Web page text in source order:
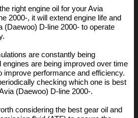
right engine oil for your Avia
2000-, it will extend engine life and
(Daewoo) D-line 2000- to operate
are constantly being
engines are being improved over time
improve performance and efficiency.
checking which one is best
(Daewoo) D-line 2000-.
considering the best gear oil and